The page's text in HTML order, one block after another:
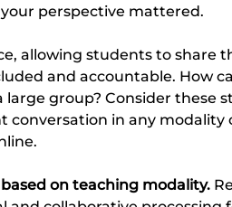
perspective mattered.
allowing students to share
and accountable. How
group? Consider these
conversation in any modality
on teaching modality.